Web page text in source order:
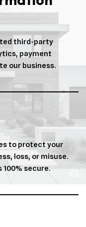
third-party
payment
our business.
to protect your
loss, or misuse.
secure.